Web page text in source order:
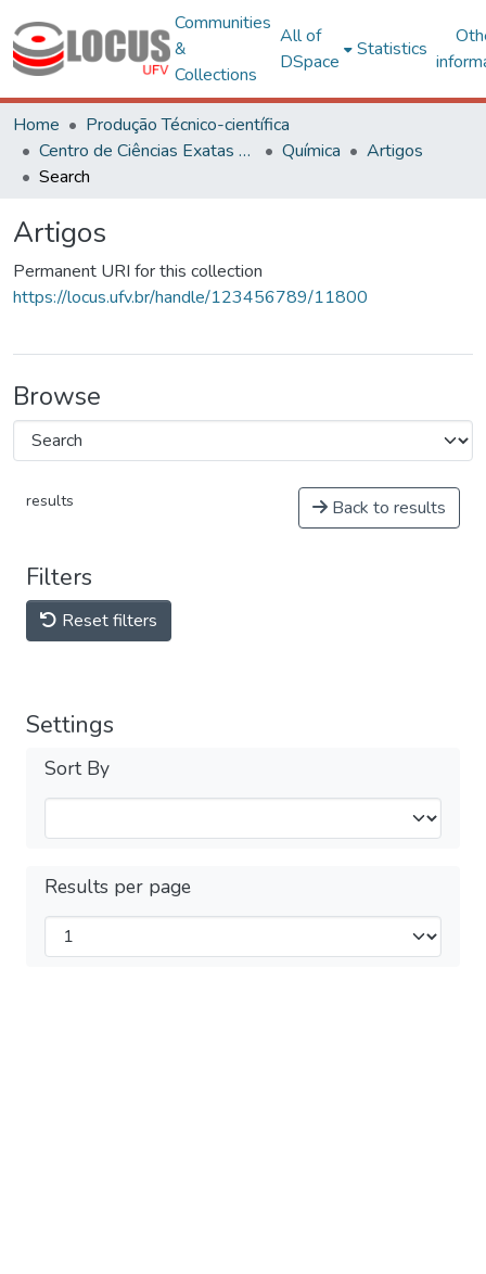
Communities
&
Collections
All of
DSpace
Statistics
Home
Produção Técnico-científica
Centro de Ciências Exatas e Tecnológicas
Química
Artigos
Search
Artigos
Permanent URI for this collection
https://locus.ufv.br/handle/123456789/11800
Browse
results Back to results
Filters
Reset filters
Settings
Sort By
Results per page